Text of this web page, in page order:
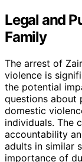
Legal and
Family
The arrest of
violence is
the potential
questions about
domestic
individuals. The
accountability
adults in similar
importance of